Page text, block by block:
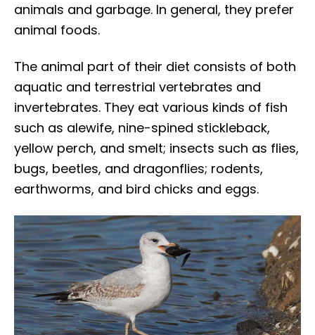
animals and garbage. In general, they prefer
animal foods.
The animal part of their diet consists of both
aquatic and terrestrial vertebrates and
invertebrates. They eat various kinds of fish
such as alewife, nine-spined stickleback,
yellow perch, and smelt; insects such as flies,
bugs, beetles, and dragonflies; rodents,
earthworms, and bird chicks and eggs.